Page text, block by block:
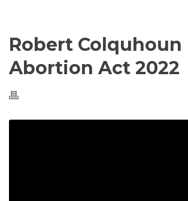
Robert Colquhoun
Abortion Act 2022